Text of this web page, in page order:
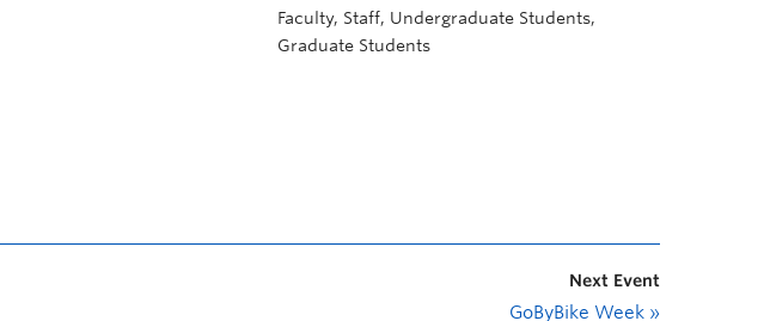
Faculty, Staff, Undergraduate Students,
Graduate Students
Next Event
GoByBike Week »